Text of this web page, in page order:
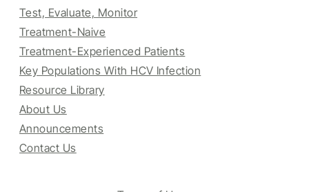
Test, Evaluate, Monitor
Treatment-Naive
Treatment-Experienced Patients
Key Populations With HCV Infection
Resource Library
About Us
Announcements
Contact Us